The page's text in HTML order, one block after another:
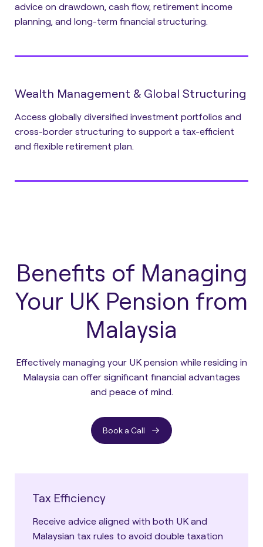
advice on drawdown, cash flow, retirement income
planning, and long-term financial structuring.
Wealth Management & Global Structuring
Access globally diversified investment portfolios and
cross-border structuring to support a tax-efficient
and flexible retirement plan.
Benefits of Managing
Your UK Pension from
Malaysia
Effectively managing your UK pension while residing in
Malaysia can offer significant financial advantages
and peace of mind.
Book a Call
Tax Efficiency
Receive advice aligned with both UK and
Malaysian tax rules to avoid double taxation